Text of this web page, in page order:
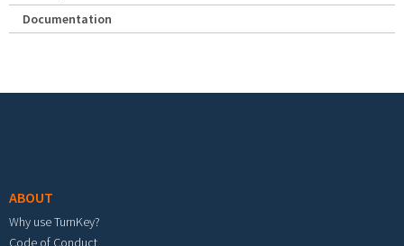
Documentation
ABOUT
Why use TurnKey?
Code of Conduct